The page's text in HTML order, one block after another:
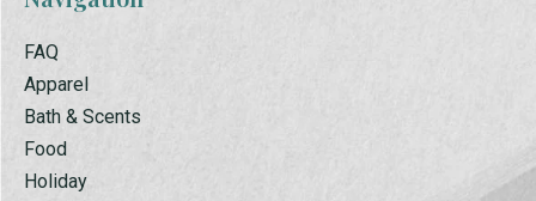
FAQ
Apparel
Bath & Scents
Food
Holiday